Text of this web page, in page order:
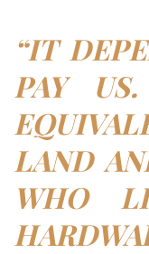
“IT
PAY
LAND
WHO